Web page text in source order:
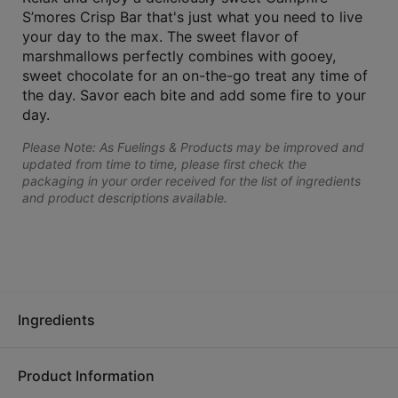
S’mores Crisp Bar that's just what you need to live
your day to the max. The sweet flavor of
marshmallows perfectly combines with gooey,
sweet chocolate for an on-the-go treat any time of
the day. Savor each bite and add some fire to your
day.
Please Note: As Fuelings & Products may be improved and
updated from time to time, please first check the
packaging in your order received for the list of ingredients
and product descriptions available.
Ingredients
Product Information